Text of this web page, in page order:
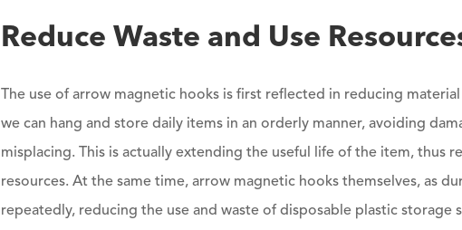
Reduce Waste and Use
The use of arrow magnetic hooks is first reflected in reducing
we can hang and store daily items in an orderly manner, avoiding
misplacing. This is actually extending the useful life of the item, thus
resources. At the same time, arrow magnetic hooks themselves, as
repeatedly, reducing the use and waste of disposable plastic storage